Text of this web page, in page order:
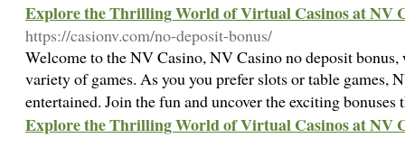
Explore the Thrilling World of Virtual Casinos at NV
https://casionv.com/no-deposit-bonus/
Welcome to the NV Casino, NV Casino no deposit bonus,
variety of games. As you you prefer slots or table games,
entertained. Join the fun and uncover the exciting
Explore the Thrilling World of Virtual Casinos at NV